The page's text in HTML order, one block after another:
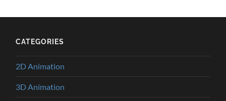
CATEGORIES
2D Animation
3D Animation